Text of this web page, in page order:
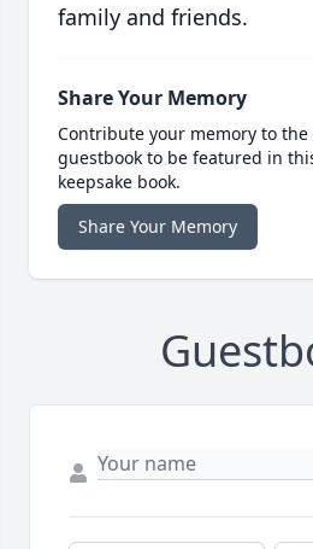
family and friends.
Share Your Memory
Contribute your memory to
guestbook to be featured in
keepsake book.
Share Your Memory